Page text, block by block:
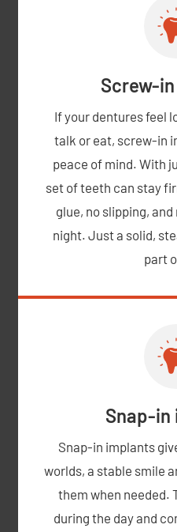
Screw-
If your dentures feel
talk or eat, screw-in
peace of mind. With
set of teeth can stay
glue, no slipping,
night. Just a solid,
part
Snap-in
Snap-in implants
worlds, a stable smile
them when needed.
during the day and